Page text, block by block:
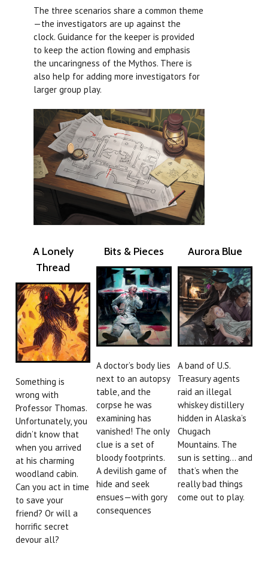
The three scenarios share a common theme
—the investigators are up against the
clock. Guidance for the keeper is provided
to keep the action flowing and emphasis
the uncaringness of the Mythos. There is
also help for adding more investigators for
larger group play.
A Lonely
Thread
Something is
wrong with
Professor Thomas.
Unfortunately, you
didn’t know that
when you arrived
at his charming
woodland cabin.
Can you act in time
to save your
friend? Or will a
horrific secret
devour all?
Bits & Pieces
A doctor’s body lies
next to an autopsy
table, and the
corpse he was
examining has
vanished! The only
clue is a set of
bloody footprints.
A devilish game of
hide and seek
ensues—with gory
consequences
Aurora Blue
A band of U.S.
Treasury agents
raid an illegal
whiskey distillery
hidden in Alaska’s
Chugach
Mountains. The
sun is setting… and
that’s when the
really bad things
come out to play.